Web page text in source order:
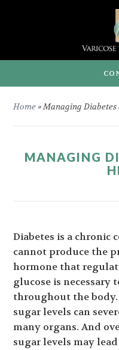
Home»Managing Diabetes
MANAGING
Diabetes is a chronic
cannot produce the
hormone that
glucose is necessary
throughout the
sugar levels can
many organs. And
sugar levels may